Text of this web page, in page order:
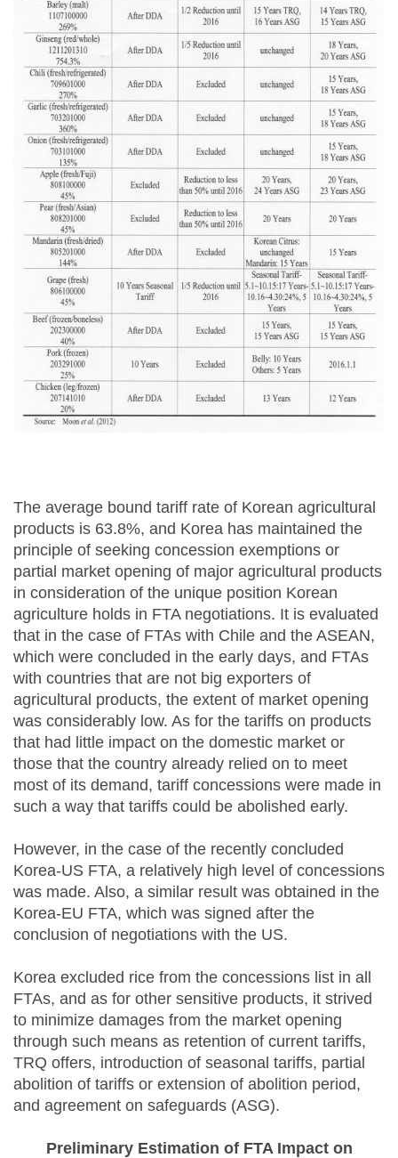
The average bound tariff rate of Korean agricultural
products is 63.8%, and Korea has maintained the
principle of seeking concession exemptions or
partial market opening of major agricultural products
in consideration of the unique position Korean
agriculture holds in FTA negotiations. It is evaluated
that in the case of FTAs with Chile and the ASEAN,
which were concluded in the early days, and FTAs
with countries that are not big exporters of
agricultural products, the extent of market opening
was considerably low. As for the tariffs on products
that had little impact on the domestic market or
those that the country already relied on to meet
most of its demand, tariff concessions were made in
such a way that tariffs could be abolished early.
However, in the case of the recently concluded
Korea-US FTA, a relatively high level of concessions
was made. Also, a similar result was obtained in the
Korea-EU FTA, which was signed after the
conclusion of negotiations with the US.
Korea excluded rice from the concessions list in all
FTAs, and as for other sensitive products, it strived
to minimize damages from the market opening
through such means as retention of current tariffs,
TRQ offers, introduction of seasonal tariffs, partial
abolition of tariffs or extension of abolition period,
and agreement on safeguards (ASG).
Preliminary Estimation of FTA Impact on